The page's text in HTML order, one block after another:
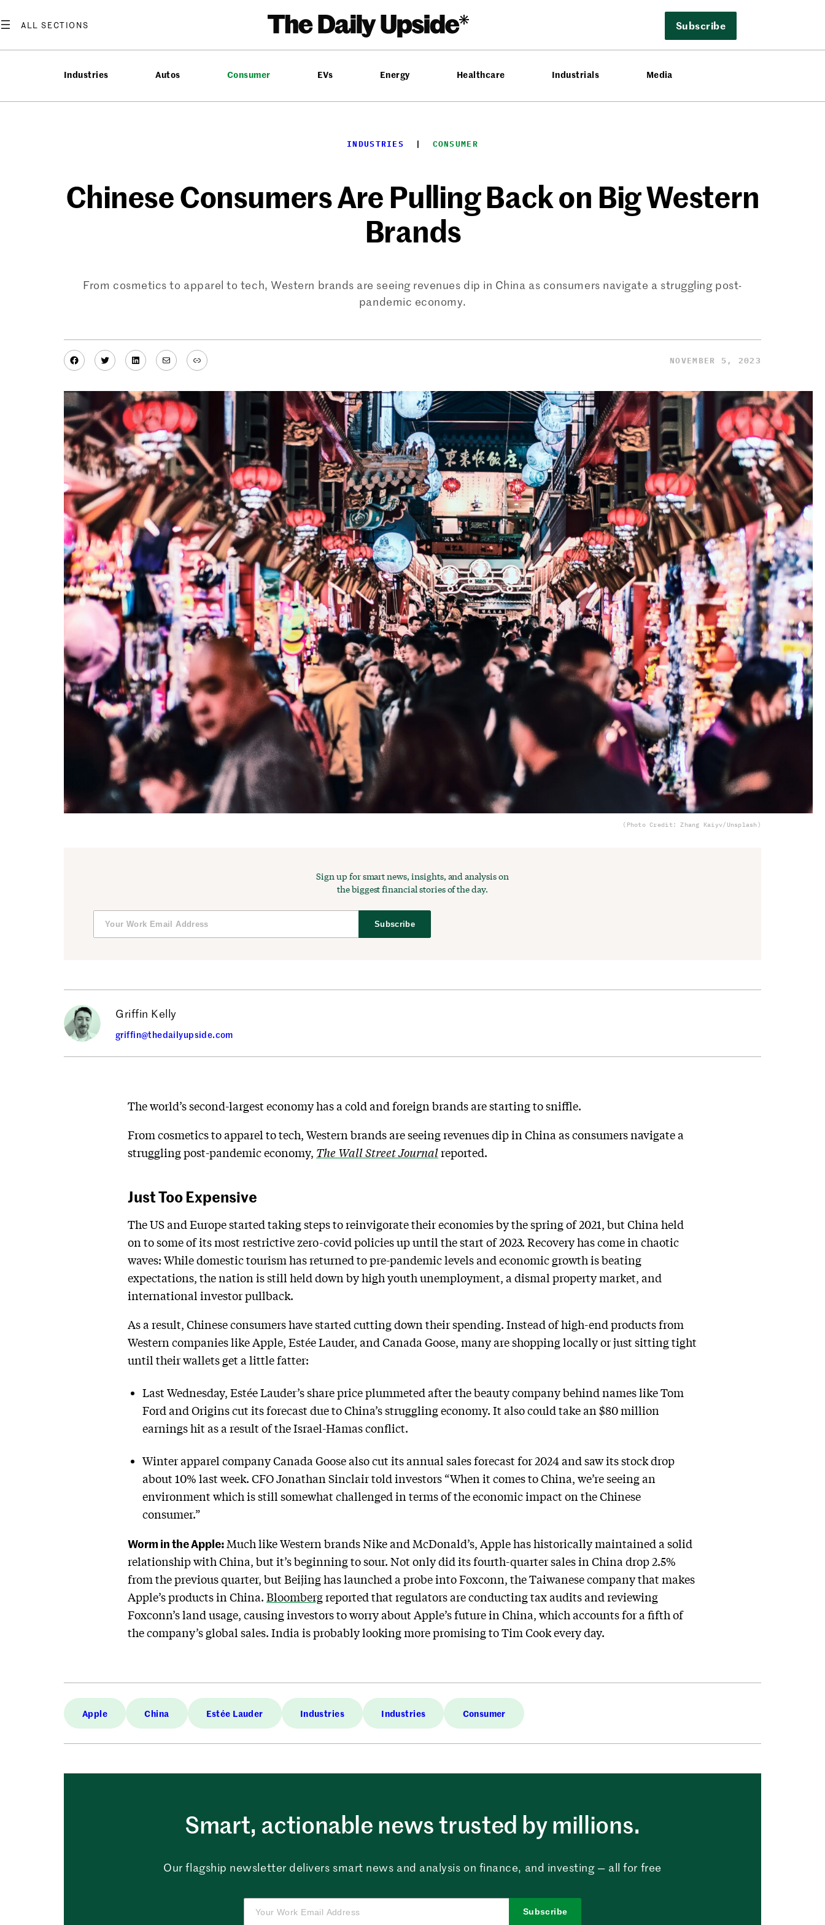
to
Subscribe
Industries Autos Consumer EVs Energy Healthcare Industrials Media
INDUSTRIES
  |
CONSUMER
Chinese Consumers Are Pulling Back on Big Western
Brands
From cosmetics to apparel to tech, Western brands are seeing revenues dip in China as consumers navigate a struggling post-
pandemic economy.
Facebook
TwitterLinkedIn
MailLink NOVEMBER 5, 2023
(Photo Credit: Zhang Kaiyv/Unsplash)
Sign up for smart news, insights, and analysis on
the biggest financial stories of the day.
Subscribe
Griffin Kelly
griffin@thedailyupside.com
The world’s second-largest economy has a cold and foreign brands are starting to sniffle.
From cosmetics to apparel to tech, Western brands are seeing revenues dip in China as consumers navigate a
struggling post-pandemic economy, The Wall Street Journalreported.
Just Too Expensive
The US and Europe started taking steps to reinvigorate their economies by the spring of 2021, but China held
on to some of its most restrictive zero-covid policies up until the start of 2023. Recovery has come in chaotic
waves: While domestic tourism has returned to pre-pandemic levels and economic growth is beating
expectations, the nation is still held down by high youth unemployment, a dismal property market, and
international investor pullback.
As a result, Chinese consumers have started cutting down their spending. Instead of high-end products from
Western companies like Apple, Estée Lauder, and Canada Goose, many are shopping locally or just sitting tight
until their wallets get a little fatter:
Last Wednesday, Estée Lauder’s share price plummeted after the beauty company behind names like Tom
Ford and Origins cut its forecast due to China’s struggling economy. It also could take an $80 million
earnings hit as a result of the Israel-Hamas conflict.
Winter apparel company Canada Goose also cut its annual sales forecast for 2024 and saw its stock drop
about 10% last week. CFO Jonathan Sinclair told investors “When it comes to China, we’re seeing an
environment which is still somewhat challenged in terms of the economic impact on the Chinese
consumer.”
Worm in the Apple: Much like Western brands Nike and McDonald’s, Apple has historically maintained a solid
relationship with China, but it’s beginning to sour. Not only did its fourth-quarter sales in China drop 2.5%
from the previous quarter, but Beijing has launched a probe into Foxconn, the Taiwanese company that makes
Apple’s products in China. Bloombergreported that regulators are conducting tax audits and reviewing
Foxconn’s land usage, causing investors to worry about Apple’s future in China, which accounts for a fifth of
the company’s global sales. India is probably looking more promising to Tim Cook every day.
Apple China Estée Lauder Industries Industries Consumer
Smart, actionable news trusted by millions.
Our flagship newsletter delivers smart news and analysis on finance, and investing — all for free
Subscribe